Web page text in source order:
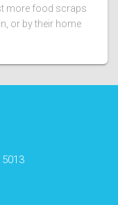
more food scraps
or by their home